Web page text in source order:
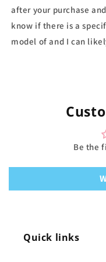
after your purchase
know if there is a
model of and I can
Be the
Quick links